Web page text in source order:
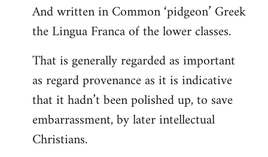
And written in Common ‘pidgeon’ Greek
the Lingua Franca of the lower classes.
That is generally regarded as important
as regard provenance as it is indicative
that it hadn’t been polished up, to save
embarrassment, by later intellectual
Christians.